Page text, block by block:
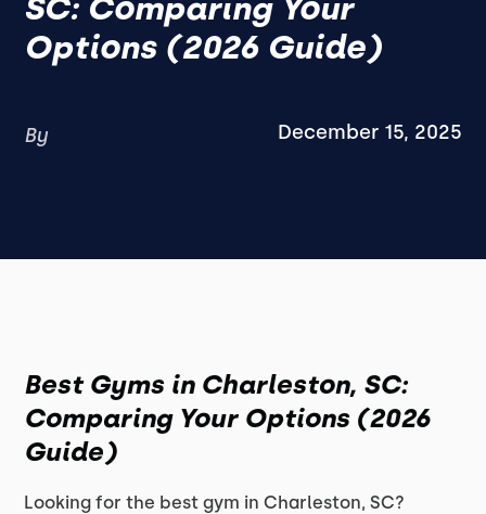
SC: Comparing Your
Options (2026 Guide)
By December 15, 2025
Best Gyms in Charleston, SC:
Comparing Your Options (2026
Guide)
Looking for the best gym in Charleston, SC?